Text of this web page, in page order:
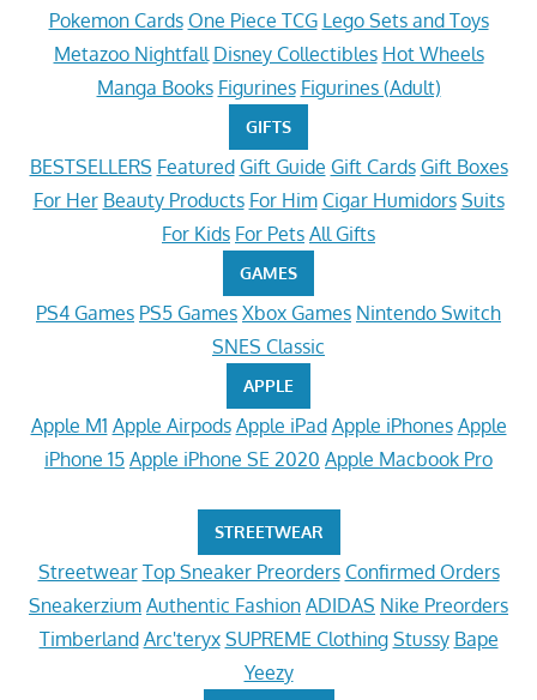
Pokemon Cards One Piece TCG Lego Sets and Toys
Metazoo Nightfall Disney Collectibles Hot Wheels
Manga Books Figurines Figurines (Adult)
GIFTS
BESTSELLERS Featured Gift Guide Gift Cards Gift Boxes
For Her Beauty Products For Him Cigar Humidors Suits
For Kids For Pets All Gifts
GAMES
PS4 Games PS5 Games Xbox Games Nintendo Switch
SNES Classic
APPLE
Apple M1 Apple Airpods Apple iPad Apple iPhones Apple
iPhone 15 Apple iPhone SE 2020 Apple Macbook Pro
STREETWEAR
Streetwear Top Sneaker Preorders Confirmed Orders
Sneakerzium Authentic Fashion ADIDAS Nike Preorders
Timberland Arc'teryx SUPREME Clothing Stussy Bape
Yeezy